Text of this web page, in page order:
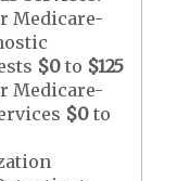
Medicare-
$0 to $125
Medicare-
$0 to